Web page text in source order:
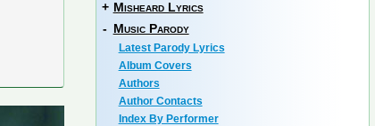
+ Misheard Lyrics
- Music Parody
Latest Parody Lyrics
Album Covers
Authors
Author Contacts
Index By Performer